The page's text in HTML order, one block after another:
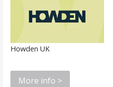
Howden UK
More info >